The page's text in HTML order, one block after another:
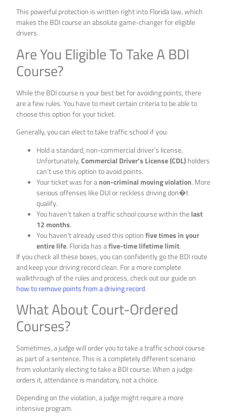
This powerful protection is written right into Florida law, which
makes the BDI course an absolute game-changer for eligible
drivers.
Are You Eligible To Take A BDI
Course?
While the BDI course is your best bet for avoiding points, there
are a few rules. You have to meet certain criteria to be able to
choose this option for your ticket.
Generally, you can elect to take traffic school if you:
Hold a standard, non-commercial driver’s license.
Unfortunately,Commercial Driver’s License (CDL)holders
can’t use this option to avoid points.
Your ticket was for anon-criminal moving violation. More
serious offenses like DUI or reckless driving don�t
qualify.
You haven’t taken a traffic school course within thelast
12 months.
You haven’t already used this optionfive times in your
entire life. Florida has afive-time lifetime limit.
If you check all these boxes, you can confidently go the BDI route
and keep your driving record clean. For a more complete
walkthrough of the rules and process, check out our guide on
how to remove points from a driving record.
What About Court-Ordered
Courses?
Sometimes, a judge will order you to take a traffic school course
as part of a sentence. This is a completely different scenario
from voluntarily electing to take a BDI course. When a judge
orders it, attendance is mandatory, not a choice.
Depending on the violation, a judge might require a more
intensive program.